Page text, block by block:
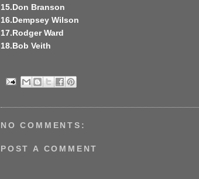
15.Don Branson
16.Dempsey Wilson
17.Rodger Ward
18.Bob Veith
NO COMMENTS:
POST A COMMENT